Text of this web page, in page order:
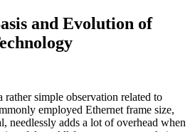
and Evolution of
rather simple observation related to
employed Ethernet frame size,
needlessly adds a lot of overhead when